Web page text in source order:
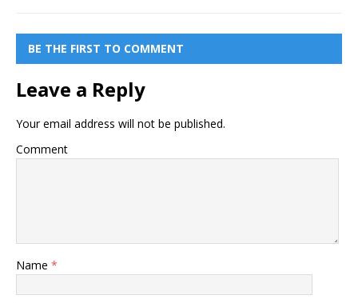
BE THE FIRST TO COMMENT
Leave a Reply
Your email address will not be published.
Comment
Name *